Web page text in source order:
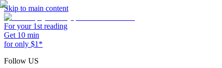
Skip to main content
For your 1st reading
Get 10 min
for only $1*
Follow US